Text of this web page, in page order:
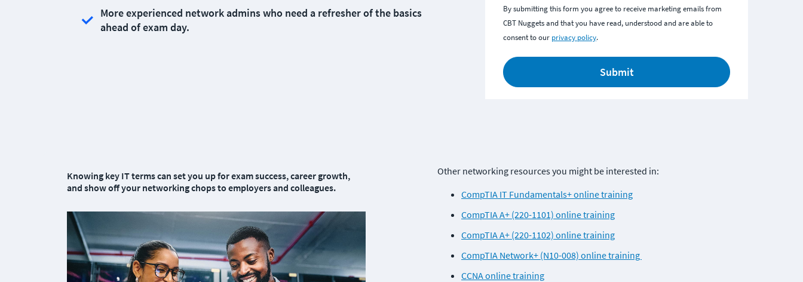
More experienced network admins who need a refresher of the basics
ahead of exam day.
By submitting this form you agree to receive marketing emails from
CBT Nuggets and that you have read, understood and are able to
consent to our privacy policy.
Submit
Knowing key IT terms can set you up for exam success, career growth,
and show off your networking chops to employers and colleagues.
Other networking resources you might be interested in:
CompTIA IT Fundamentals+ online training
CompTIA A+ (220-1101) online training
CompTIA A+ (220-1102) online training
CompTIA Network+ (N10-008) online training
CCNA online training